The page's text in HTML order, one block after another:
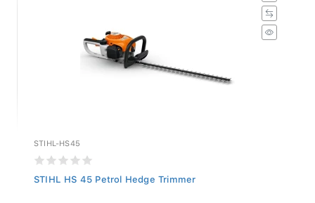
STIHL-HS45
STIHL HS 45 Petrol Hedge Trimmer